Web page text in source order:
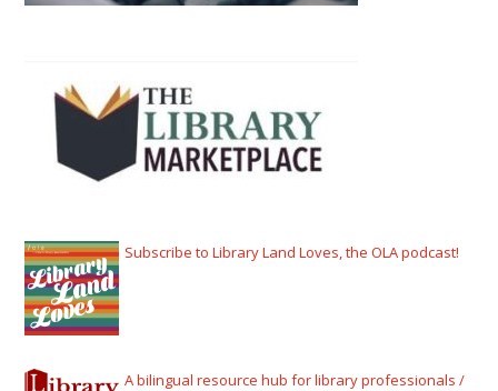
Subscribe to Library Land Loves, the OLA podcast!
A bilingual resource hub for library professionals /